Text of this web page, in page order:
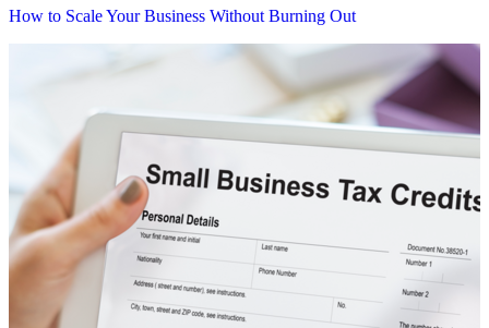
How to Scale Your Business Without Burning Out